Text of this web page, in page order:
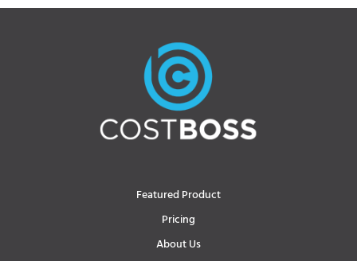
Featured Product
Pricing
About Us